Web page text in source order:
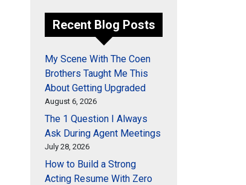
Recent Blog Posts
My Scene With The Coen
Brothers Taught Me This
About Getting Upgraded
August 6, 2026
The 1 Question I Always
Ask During Agent Meetings
July 28, 2026
How to Build a Strong
Acting Resume With Zero